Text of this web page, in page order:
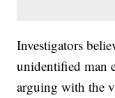
Investigators
unidentified man
arguing with the